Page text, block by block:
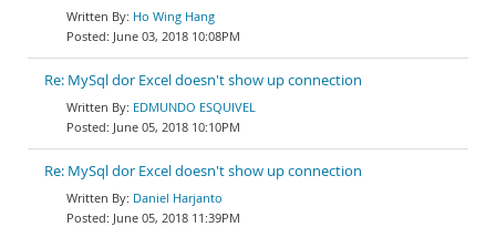
Ho Wing Hang
June 03, 2018 10:08PM
Re: MySql dor Excel doesn't show up connection
EDMUNDO ESQUIVEL
June 05, 2018 10:10PM
Re: MySql dor Excel doesn't show up connection
Daniel Harjanto
June 05, 2018 11:39PM